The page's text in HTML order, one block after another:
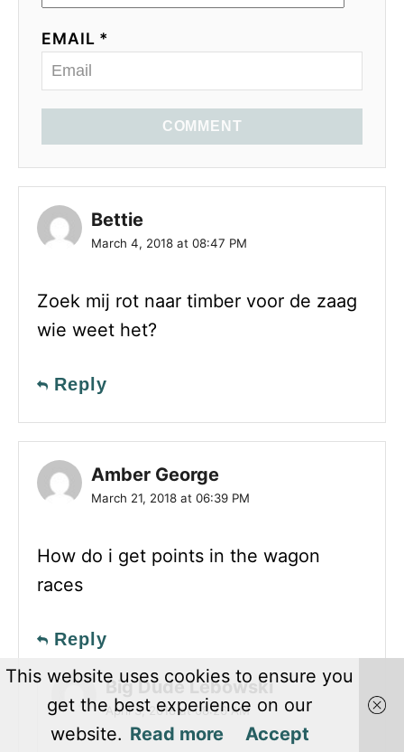
EMAIL *
COMMENT
Bettie
March 4, 2018 at 08:47 PM
Zoek mij rot naar timber voor de zaag
wie weet het?
Reply
Amber George
March 21, 2018 at 06:39 PM
How do i get points in the wagon
races
Reply
Big Dude Lebowski
April 3, 2018 at 08:26 AM
This website uses cookies to ensure you
get the best experience on our
website. Read more Accept